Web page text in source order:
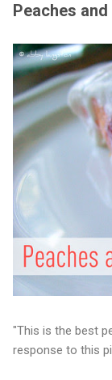
Peaches
"This is the best
response to this